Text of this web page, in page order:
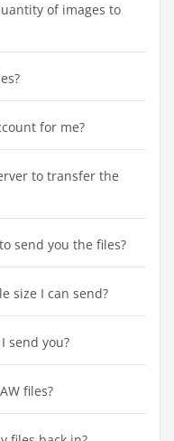
of images to
for me?
to transfer the
send you the files?
size I can send?
send you?
files?